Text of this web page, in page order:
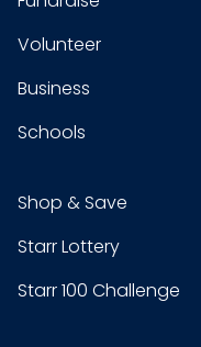
Volunteer
Business
Schools
Shop & Save
Starr Lottery
Starr 100 Challenge